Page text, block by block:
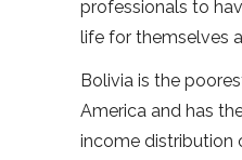
professionals to
life for themselves
Bolivia is the
America and has
income distribution